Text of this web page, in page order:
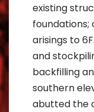
existing
foundations;
arisings to
and
backfilling
southern
abutted the